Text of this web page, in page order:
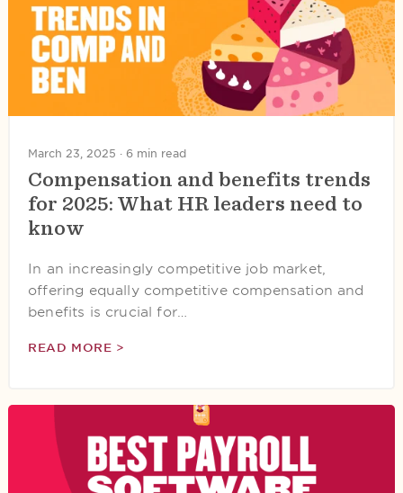
March 23, 2025 · 6 min read
Compensation and benefits trends
for 2025: What HR leaders need to
know
In an increasingly competitive job market,
offering equally competitive compensation and
benefits is crucial for…
READ MORE >